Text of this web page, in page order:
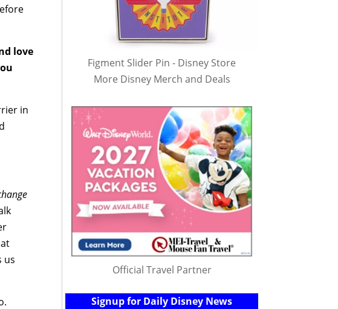
love
in
us
Figment Slider Pin - Disney Store
More Disney Merch and Deals
Official Travel Partner
Signup for Daily Disney News